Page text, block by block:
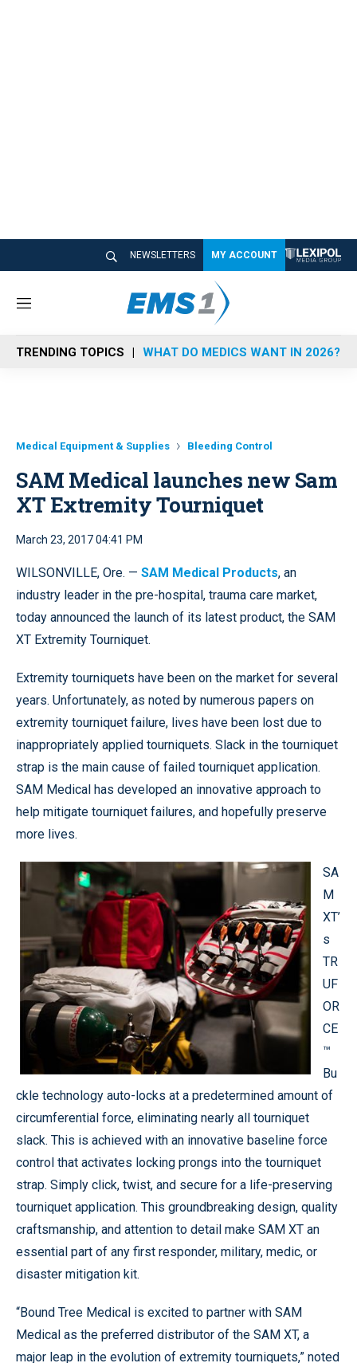
NEWSLETTERS MY ACCOUNT
M
n
u
TRENDING TOPICS WHAT DO MEDICS WANT IN 2026?
Medical Equipment & Supplies Bleeding Control
SAM Medical launches new Sam
XT Extremity Tourniquet
March 23, 2017 04:41 PM
WILSONVILLE, Ore. — SAM Medical Products, an
industry leader in the pre-hospital, trauma care market,
today announced the launch of its latest product, the SAM
XT Extremity Tourniquet.
Extremity tourniquets have been on the market for several
years. Unfortunately, as noted by numerous papers on
extremity tourniquet failure, lives have been lost due to
inappropriately applied tourniquets. Slack in the tourniquet
strap is the main cause of failed tourniquet application.
SAM Medical has developed an innovative approach to
help mitigate tourniquet failures, and hopefully preserve
more lives.
SA
M
XT’
s
TR
UF
OR
CE
™
Bu
ckle technology auto-locks at a predetermined amount of
circumferential force, eliminating nearly all tourniquet
slack. This is achieved with an innovative baseline force
control that activates locking prongs into the tourniquet
strap. Simply click, twist, and secure for a life-preserving
tourniquet application. This groundbreaking design, quality
craftsmanship, and attention to detail make SAM XT an
essential part of any first responder, military, medic, or
disaster mitigation kit.
“Bound Tree Medical is excited to partner with SAM
Medical as the preferred distributor of the SAM XT, a
major leap in the evolution of extremity tourniquets,” noted